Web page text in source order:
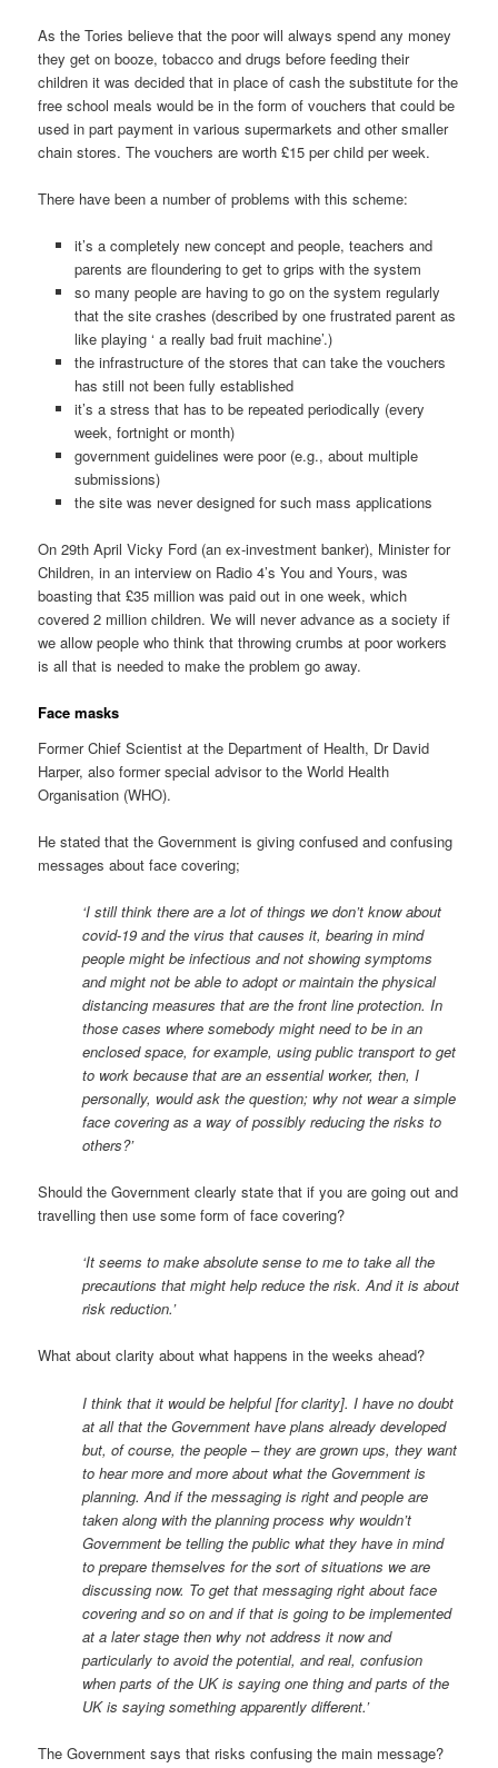
As the Tories believe that the poor will always spend any money
they get on booze, tobacco and drugs before feeding their
children it was decided that in place of cash the substitute for the
free school meals would be in the form of vouchers that could be
used in part payment in various supermarkets and other smaller
chain stores. The vouchers are worth £15 per child per week.
There have been a number of problems with this scheme:
it’s a completely new concept and people, teachers and
parents are floundering to get to grips with the system
so many people are having to go on the system regularly
that the site crashes (described by one frustrated parent as
like playing ‘ a really bad fruit machine’.)
the infrastructure of the stores that can take the vouchers
has still not been fully established
it’s a stress that has to be repeated periodically (every
week, fortnight or month)
government guidelines were poor (e.g., about multiple
submissions)
the site was never designed for such mass applications
On 29th April Vicky Ford (an ex-investment banker), Minister for
Children, in an interview on Radio 4’s You and Yours, was
boasting that £35 million was paid out in one week, which
covered 2 million children. We will never advance as a society if
we allow people who think that throwing crumbs at poor workers
is all that is needed to make the problem go away.
Face masks
Former Chief Scientist at the Department of Health, Dr David
Harper, also former special advisor to the World Health
Organisation (WHO).
He stated that the Government is giving confused and confusing
messages about face covering;
‘I still think there are a lot of things we don’t know about
covid-19 and the virus that causes it, bearing in mind
people might be infectious and not showing symptoms
and might not be able to adopt or maintain the physical
distancing measures that are the front line protection. In
those cases where somebody might need to be in an
enclosed space, for example, using public transport to get
to work because that are an essential worker, then, I
personally, would ask the question; why not wear a simple
face covering as a way of possibly reducing the risks to
others?’
Should the Government clearly state that if you are going out and
travelling then use some form of face covering?
‘It seems to make absolute sense to me to take all the
precautions that might help reduce the risk. And it is about
risk reduction.’
What about clarity about what happens in the weeks ahead?
I think that it would be helpful [for clarity]. I have no doubt
at all that the Government have plans already developed
but, of course, the people – they are grown ups, they want
to hear more and more about what the Government is
planning. And if the messaging is right and people are
taken along with the planning process why wouldn’t
Government be telling the public what they have in mind
to prepare themselves for the sort of situations we are
discussing now. To get that messaging right about face
covering and so on and if that is going to be implemented
at a later stage then why not address it now and
particularly to avoid the potential, and real, confusion
when parts of the UK is saying one thing and parts of the
UK is saying something apparently different.’
The Government says that risks confusing the main message?